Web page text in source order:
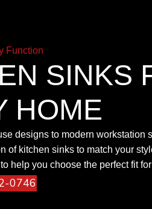
Function
SINKS
HOME
designs to modern workstation
of kitchen sinks to match your
help you choose the perfect fit
0746